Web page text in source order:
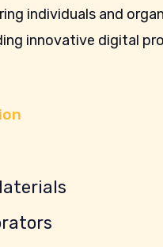
individuals and
innovative digital